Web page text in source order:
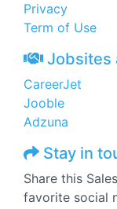
Privacy
Term of Use
Jobsites
CareerJet
Jooble
Adzuna
Stay in
Share this
favorite social